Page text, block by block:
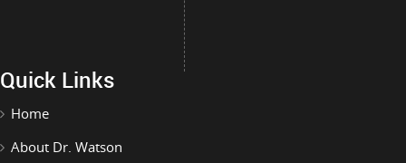
Quick Links
Home
About Dr. Watson